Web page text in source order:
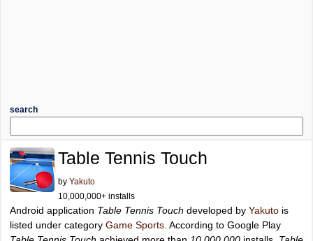
search
Table Tennis Touch
by Yakuto
10,000,000+ installs
Android application Table Tennis Touch developed by Yakuto is
listed under category Game Sports . According to Google Play